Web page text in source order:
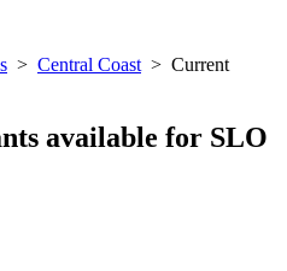
> Central Coast > Current
available for SLO